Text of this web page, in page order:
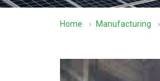
Home › Manufacturing ›